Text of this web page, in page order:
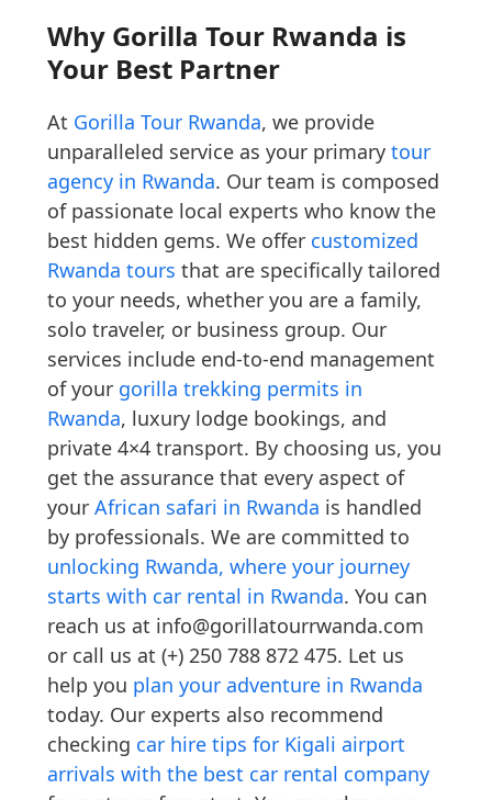
Why Gorilla Tour Rwanda is
Your Best Partner
At Gorilla Tour Rwanda, we provide
unparalleled service as your primary tour
agency in Rwanda. Our team is composed
of passionate local experts who know the
best hidden gems. We offer customized
Rwanda tours that are specifically tailored
to your needs, whether you are a family,
solo traveler, or business group. Our
services include end-to-end management
of your gorilla trekking permits in
Rwanda, luxury lodge bookings, and
private 4×4 transport. By choosing us, you
get the assurance that every aspect of
your African safari in Rwanda is handled
by professionals. We are committed to
unlocking Rwanda, where your journey
starts with car rental in Rwanda. You can
reach us at info@gorillatourrwanda.com
or call us at (+) 250 788 872 475. Let us
help you plan your adventure in Rwanda
today. Our experts also recommend
checking car hire tips for Kigali airport
arrivals with the best car rental company